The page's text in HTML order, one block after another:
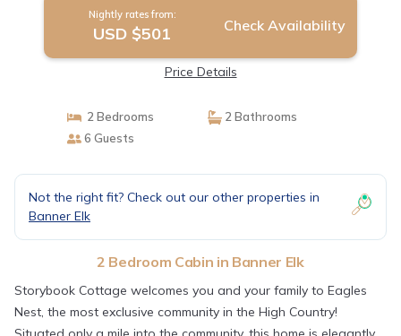
Nightly rates from:
USD $501 Check Availability
Price Details
2 Bedrooms
2 Bathrooms
6 Guests
Not the right fit? Check out our other properties in
Banner Elk
2 Bedroom Cabin in Banner Elk
Storybook Cottage welcomes you and your family to Eagles
Nest, the most exclusive community in the High Country!